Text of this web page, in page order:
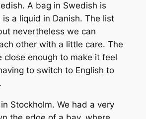
A bag in Swedish is
is a liquid in Danish. The list
nevertheless we can
other with a little care. The
close enough to make it feel
to switch to English to
Stockholm. We had a very